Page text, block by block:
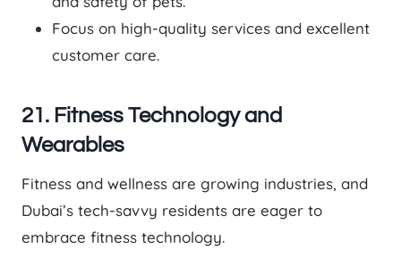
Focus on high-quality services and excellent
customer care.
21. Fitness Technology and
Wearables
Fitness and wellness are growing industries, and
Dubai’s tech-savvy residents are eager to
embrace fitness technology.